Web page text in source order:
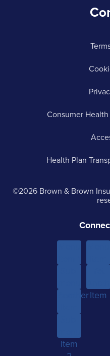
Consumer
Health Plan
©2026 Brown & Brown
Another
Item
Item